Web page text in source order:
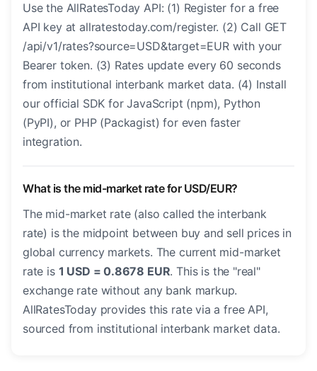
Use the AllRatesToday API: (1) Register for a free
API key at allratestoday.com/register. (2) Call GET
/api/v1/rates?source=USD&target=EUR with your
Bearer token. (3) Rates update every 60 seconds
from institutional interbank market data. (4) Install
our official SDK for JavaScript (npm), Python
(PyPI), or PHP (Packagist) for even faster
integration.
What is the mid-market rate for USD/EUR?
The mid-market rate (also called the interbank
rate) is the midpoint between buy and sell prices in
global currency markets. The current mid-market
rate is 1 USD = 0.8678 EUR. This is the "real"
exchange rate without any bank markup.
AllRatesToday provides this rate via a free API,
sourced from institutional interbank market data.